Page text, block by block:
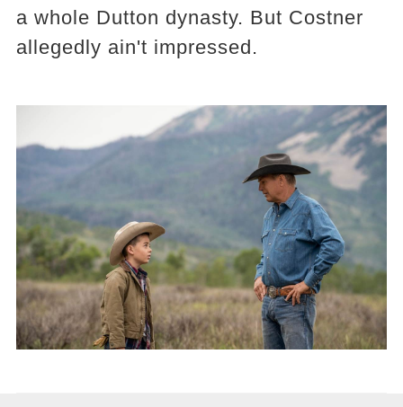
a whole Dutton dynasty. But Costner
allegedly ain't impressed.